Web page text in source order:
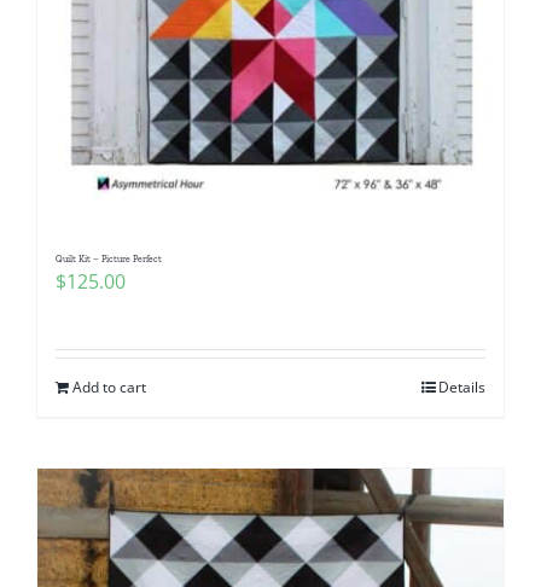
Quilt Kit – Picture Perfect
$125.00
Add to cart Details